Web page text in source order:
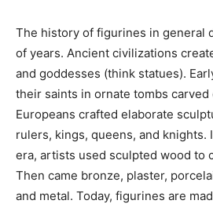
The history of figurines in general
of years. Ancient civilizations
and goddesses (think statues).
their saints in ornate tombs
Europeans crafted elaborate
rulers, kings, queens, and knights.
era, artists used sculpted wood to
Then came bronze, plaster,
and metal. Today, figurines are